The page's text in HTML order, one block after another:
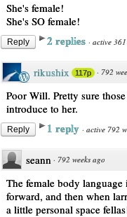
She's female!
She's SO female!
Reply 2 replies · active
rikushix 117p · 792
Poor Will. Pretty sure
introduce to her.
Reply 1 reply · active 792
seann · 792 weeks ago
The female body
forward, and then when
a little personal space